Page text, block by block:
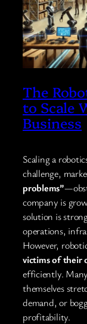
The
to Scale
Business
Scaling a
challenge,
problems”
company is
solution is
operations,
However,
victims of their
efficiently.
themselves
demand, or
profitability.